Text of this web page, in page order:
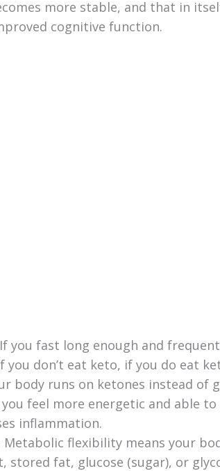
more stable, and that in
cognitive function.
you fast long enough and
you don’t eat keto, if you do eat
body runs on ketones instead of
feel more energetic and able
inflammation.
flexibility means your
stored fat, glucose (sugar), or